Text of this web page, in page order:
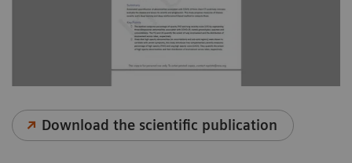
Download the scientific publication